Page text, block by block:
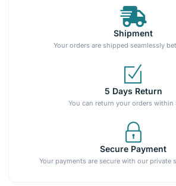
Shipment
Your orders are shipped seamlessly
5 Days Return
You can return your orders within
Secure Payment
Your payments are secure with our private